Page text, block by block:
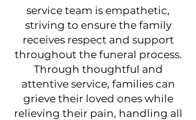
service team is empathetic,
striving to ensure the family
receives respect and support
throughout the funeral process.
Through thoughtful and
attentive service, families can
grieve their loved ones while
relieving their pain, handling all